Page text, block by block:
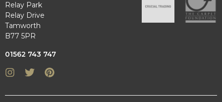
Relay Park
Relay Drive
Tamworth
B77 5PR
01562 743 747
Instagram
Twitter